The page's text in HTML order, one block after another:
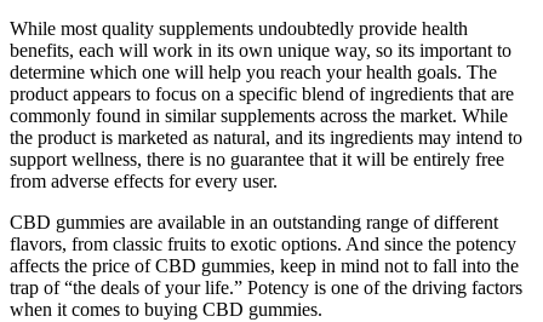
While most quality supplements undoubtedly provide health
benefits, each will work in its own unique way, so its important to
determine which one will help you reach your health goals. The
product appears to focus on a specific blend of ingredients that are
commonly found in similar supplements across the market. While
the product is marketed as natural, and its ingredients may intend to
support wellness, there is no guarantee that it will be entirely free
from adverse effects for every user.
CBD gummies are available in an outstanding range of different
flavors, from classic fruits to exotic options. And since the potency
affects the price of CBD gummies, keep in mind not to fall into the
trap of “the deals of your life.” Potency is one of the driving factors
when it comes to buying CBD gummies.